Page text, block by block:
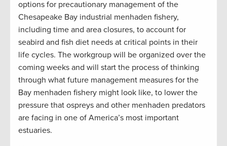
options for precautionary management of the
Chesapeake Bay industrial menhaden fishery,
including time and area closures, to account for
seabird and fish diet needs at critical points in their
life cycles. The workgroup will be organized over the
coming weeks and will start the process of thinking
through what future management measures for the
Bay menhaden fishery might look like, to lower the
pressure that ospreys and other menhaden predators
are facing in one of America’s most important
estuaries.